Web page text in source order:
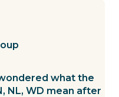
what the
NL, WD mean after